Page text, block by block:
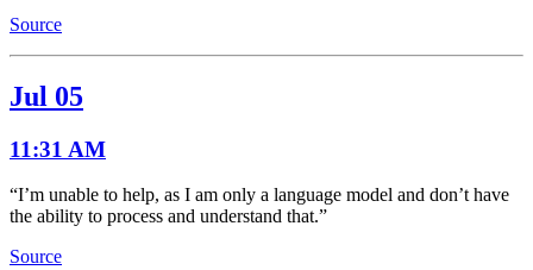
Source
Jul 05
11:31 AM
“I’m unable to help, as I am only a language model and don’t have
the ability to process and understand that.”
Source